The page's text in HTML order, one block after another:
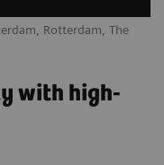
Rotterdam, The
with high-